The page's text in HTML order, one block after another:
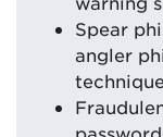
Spear
angler